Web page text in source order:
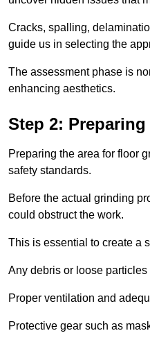
Cracks, spalling,
guide us in selecting the
The assessment phase is
enhancing aesthetics.
Step 2:
Preparing the area for floor
safety standards.
Before the actual grinding
could obstruct the work.
This is essential to create a
Any debris or loose
Proper ventilation and
Protective gear such as